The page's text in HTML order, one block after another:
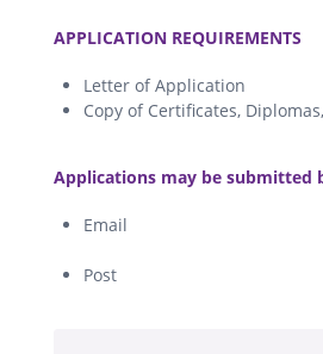
APPLICATION REQUIREMENTS
Letter of Application
Copy of Certificates,
Applications may be submitted
Email
Post